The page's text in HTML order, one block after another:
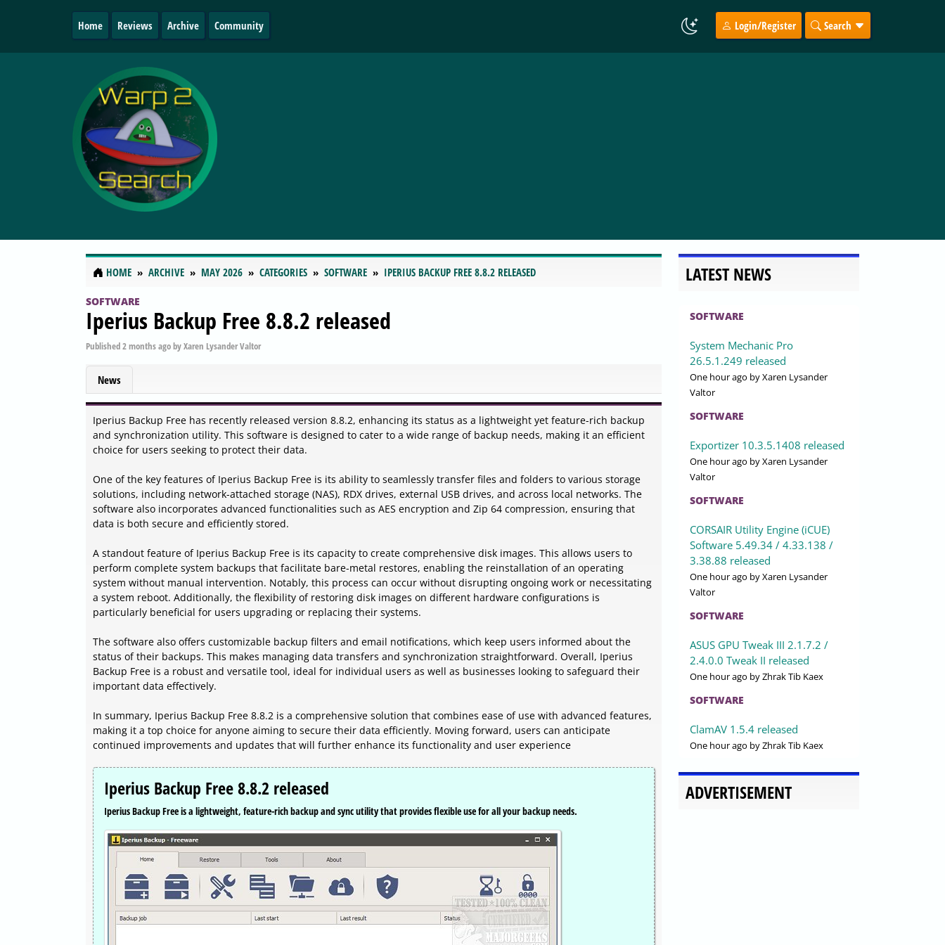
Home Reviews Archive Community Login/Register Search
HOME ARCHIVE MAY 2026 CATEGORIES SOFTWARE IPERIUS BACKUP FREE 8.8.2 RELEASED
SOFTWARE
Iperius Backup Free 8.8.2 released
Published2 months agobyXaren Lysander Valtor
News
Iperius Backup Free has recently released version 8.8.2, enhancing its status as a lightweight yet feature-rich backup
and synchronization utility. This software is designed to cater to a wide range of backup needs, making it an efficient
choice for users seeking to protect their data.
One of the key features of Iperius Backup Free is its ability to seamlessly transfer files and folders to various storage
solutions, including network-attached storage (NAS), RDX drives, external USB drives, and across local networks. The
software also incorporates advanced functionalities such as AES encryption and Zip 64 compression, ensuring that
data is both secure and efficiently stored.
A standout feature of Iperius Backup Free is its capacity to create comprehensive disk images. This allows users to
perform complete system backups that facilitate bare-metal restores, enabling the reinstallation of an operating
system without manual intervention. Notably, this process can occur without disrupting ongoing work or necessitating
a system reboot. Additionally, the flexibility of restoring disk images on different hardware configurations is
particularly beneficial for users upgrading or replacing their systems.
The software also offers customizable backup filters and email notifications, which keep users informed about the
status of their backups. This makes managing data transfers and synchronization straightforward. Overall, Iperius
Backup Free is a robust and versatile tool, ideal for individual users as well as businesses looking to safeguard their
important data effectively.
In summary, Iperius Backup Free 8.8.2 is a comprehensive solution that combines ease of use with advanced features,
making it a top choice for anyone aiming to secure their data efficiently. Moving forward, users can anticipate
continued improvements and updates that will further enhance its functionality and user experience
Iperius Backup Free 8.8.2 released
Iperius Backup Free is a lightweight, feature-rich backup and sync utility that provides flexible use for all your backup needs.
LATEST NEWS
SOFTWARE
System Mechanic Pro
26.5.1.249 released
One hour ago by Xaren Lysander
Valtor
SOFTWARE
Exportizer 10.3.5.1408 released
One hour ago by Xaren Lysander
Valtor
SOFTWARE
CORSAIR Utility Engine (iCUE)
Software 5.49.34 / 4.33.138 /
3.38.88 released
One hour ago by Xaren Lysander
Valtor
SOFTWARE
ASUS GPU Tweak III 2.1.7.2 /
2.4.0.0 Tweak II released
One hour ago by Zhrak Tib Kaex
SOFTWARE
ClamAV 1.5.4 released
One hour ago by Zhrak Tib Kaex
ADVERTISEMENT